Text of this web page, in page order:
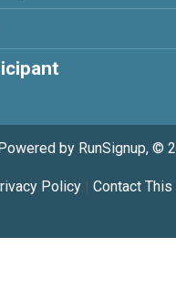
by RunSignup, ©
Policy| Contact This